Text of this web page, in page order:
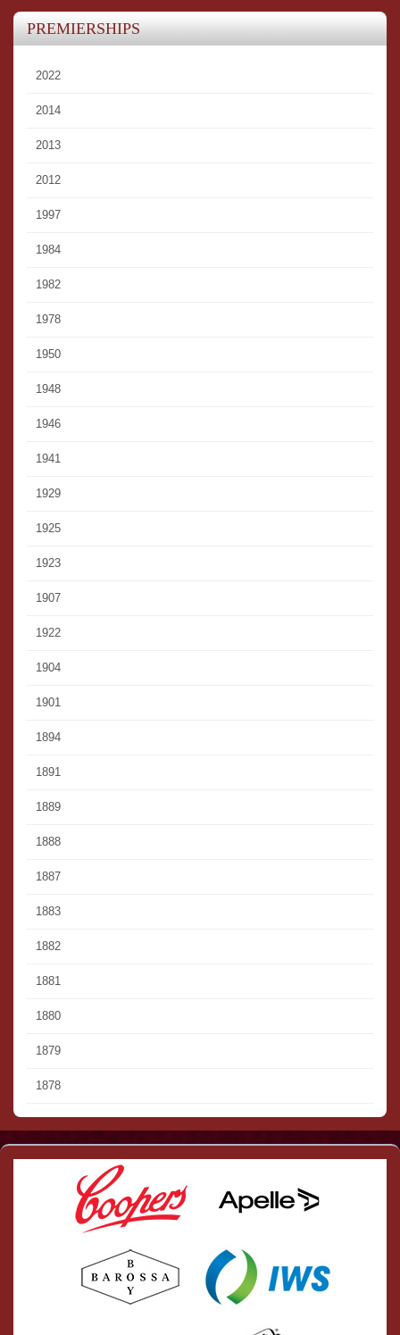
PREMIERSHIPS
2022
2014
2013
2012
1997
1984
1982
1978
1950
1948
1946
1941
1929
1925
1923
1907
1922
1904
1901
1894
1891
1889
1888
1887
1883
1882
1881
1880
1879
1878